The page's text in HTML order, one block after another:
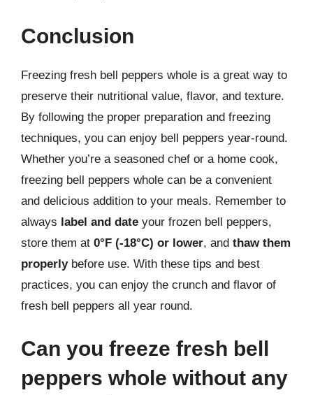
Conclusion
Freezing fresh bell peppers whole is a great way to
preserve their nutritional value, flavor, and texture.
By following the proper preparation and freezing
techniques, you can enjoy bell peppers year-round.
Whether you’re a seasoned chef or a home cook,
freezing bell peppers whole can be a convenient
and delicious addition to your meals. Remember to
always label and date your frozen bell peppers,
store them at 0°F (-18°C) or lower, and thaw them
properlybefore use. With these tips and best
practices, you can enjoy the crunch and flavor of
fresh bell peppers all year round.
Can you freeze fresh bell
peppers whole without any